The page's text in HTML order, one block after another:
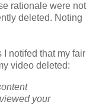
rationale were not
deleted. Noting
notifed that my fair
video deleted:
your